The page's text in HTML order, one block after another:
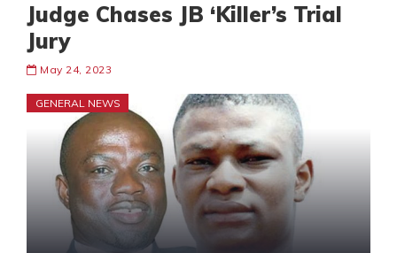
Judge Chases JB ‘Killer’s Trial
Jury
May 24, 2023
GENERAL NEWS